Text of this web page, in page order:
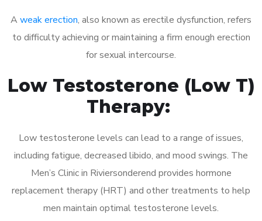
A weak erection, also known as erectile dysfunction, refers
to difficulty achieving or maintaining a firm enough erection
for sexual intercourse.
Low Testosterone (Low T)
Therapy:
Low testosterone levels can lead to a range of issues,
including fatigue, decreased libido, and mood swings. The
Men’s Clinic in Riviersonderend provides hormone
replacement therapy (HRT) and other treatments to help
men maintain optimal testosterone levels.